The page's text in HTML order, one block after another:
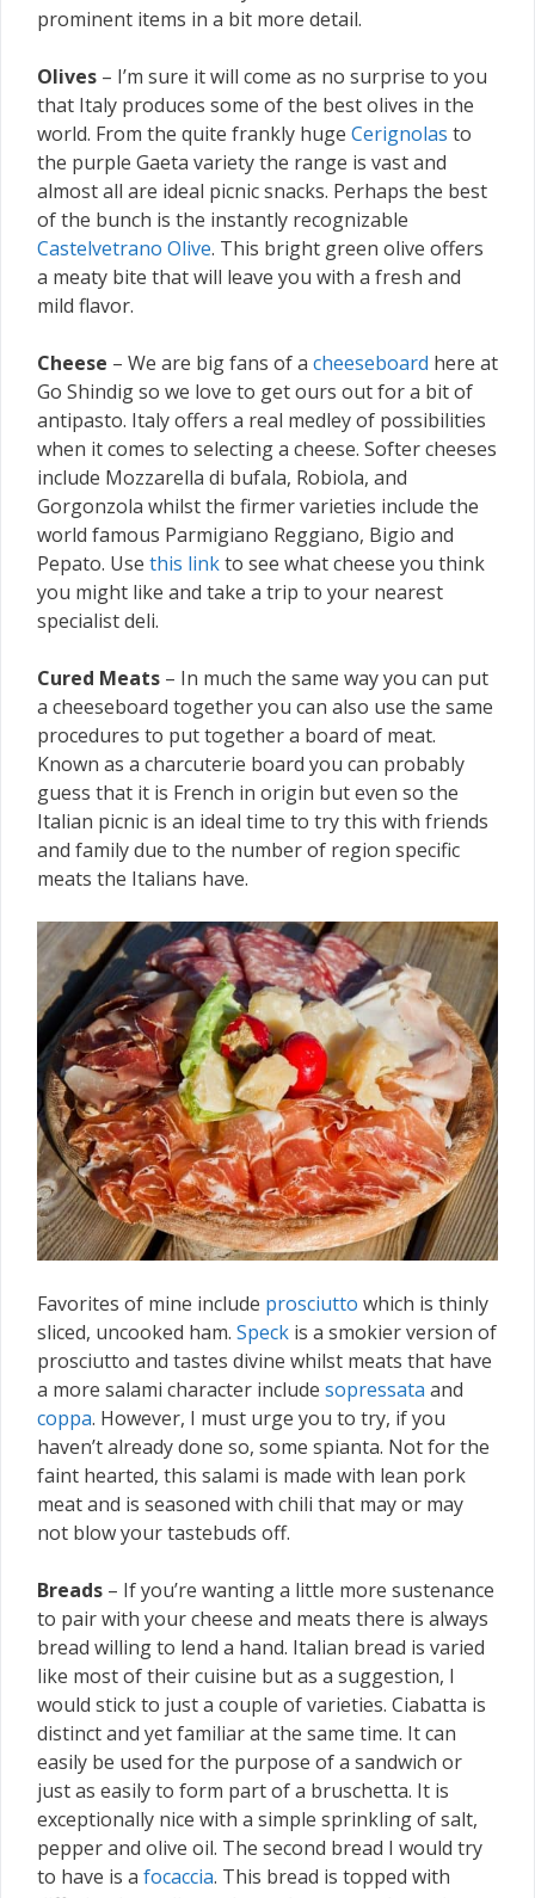
prominent items in a bit more detail.
Olives – I’m sure it will come as no surprise to you
that Italy produces some of the best olives in the
world. From the quite frankly huge Cerignolas to
the purple Gaeta variety the range is vast and
almost all are ideal picnic snacks. Perhaps the best
of the bunch is the instantly recognizable
Castelvetrano Olive. This bright green olive offers
a meaty bite that will leave you with a fresh and
mild flavor.
Cheese – We are big fans of a cheeseboard here at
Go Shindig so we love to get ours out for a bit of
antipasto. Italy offers a real medley of possibilities
when it comes to selecting a cheese. Softer cheeses
include Mozzarella di bufala, Robiola, and
Gorgonzola whilst the firmer varieties include the
world famous Parmigiano Reggiano, Bigio and
Pepato. Use this linkto see what cheese you think
you might like and take a trip to your nearest
specialist deli.
Cured Meats – In much the same way you can put
a cheeseboard together you can also use the same
procedures to put together a board of meat.
Known as a charcuterie board you can probably
guess that it is French in origin but even so the
Italian picnic is an ideal time to try this with friends
and family due to the number of region specific
meats the Italians have.
Favorites of mine include prosciutto which is thinly
sliced, uncooked ham. Speck is a smokier version of
prosciutto and tastes divine whilst meats that have
a more salami character include sopressata and
coppa. However, I must urge you to try, if you
haven’t already done so, some spianta. Not for the
faint hearted, this salami is made with lean pork
meat and is seasoned with chili that may or may
not blow your tastebuds off.
Breads – If you’re wanting a little more sustenance
to pair with your cheese and meats there is always
bread willing to lend a hand. Italian bread is varied
like most of their cuisine but as a suggestion, I
would stick to just a couple of varieties. Ciabatta is
distinct and yet familiar at the same time. It can
easily be used for the purpose of a sandwich or
just as easily to form part of a bruschetta. It is
exceptionally nice with a simple sprinkling of salt,
pepper and olive oil. The second bread I would try
to have is a focaccia. This bread is topped with